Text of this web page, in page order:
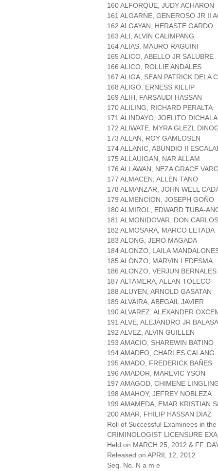
160 ALFORQUE, JUDY ACHARON
161 ALGARNE, GENEROSO JR II
162 ALGAYAN, HERASTE GARDO
163 ALI, ALVIN CALIMPANG
164 ALIAS, MAURO RAGUINI
165 ALICO, ABELLO JR SALUBRE
166 ALICO, ROLLIE ANDALES
167 ALIGA, SEAN PATRICK DELA
168 ALIGO, ERNESS KILLIP
169 ALIH, FARSAUDI HASSAN
170 ALILING, RICHARD PERALTA
171 ALINDAYO, JOELITO
172 ALIWATE, MYRA GLEZL
173 ALLAN, ROY GAMLOSEN
174 ALLANIC, ABUNDIO II
175 ALLAUIGAN, NAR ALLAM
176 ALLAWAN, NEZA GRACE
177 ALMACEN, ALLEN TANO
178 ALMANZAR, JOHN WELL
179 ALMENCION, JOSEPH GOÑO
180 ALMIROL, EDWARD TUBA-
181 ALMONIDOVAR, DON CARLOS
182 ALMOSARA, MARCO LETADA
183 ALONG, JERO MAGADA
184 ALONZO, LAILA
185 ALONZO, MARVIN LEDESMA
186 ALONZO, VERJUN BERNALES
187 ALTAMERA, ALLAN TOLECO
188 ALUYEN, ARNOLD GASATAN
189 ALVAIRA, ABEGAIL JAVIER
190 ALVAREZ, ALEXANDER
191 ALVE, ALEJANDRO JR
192 ALVEZ, ALVIN GUILLEN
193 AMACIO, SHAREWIN BATINO
194 AMADEO, CHARLES CALANG
195 AMADO, FREDERICK BAÑES
196 AMADOR, MAREVIC YSON
197 AMAGOD, CHIMENE
198 AMAHOY, JEFREY NOBLEZA
199 AMAMEDA, EMAR KRISTIAN
200 AMAR, FHILIP HASSAN DIAZ
Roll of Successful Examinees in the
CRIMINOLOGIST LICENSURE
Held on MARCH 25, 2012 & FF.
Released on APRIL 12, 2012
Seq. No. N a m e